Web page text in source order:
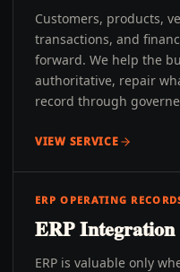
Customers, products,
transactions, and
forward. We help the
authoritative, repair
record through
VIEW SERVICE
ERP OPERATING
ERP
ERP is valuable only